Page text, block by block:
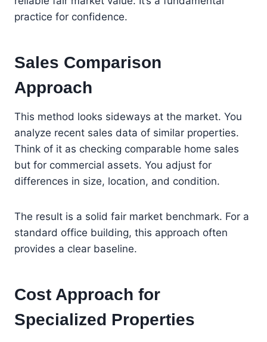
practice for confidence.
Sales Comparison
Approach
This method looks sideways at the market. You
analyze recent sales data of similar properties.
Think of it as checking comparable home sales
but for commercial assets. You adjust for
differences in size, location, and condition.
The result is a solid fair market benchmark. For a
standard office building, this approach often
provides a clear baseline.
Cost Approach for
Specialized Properties